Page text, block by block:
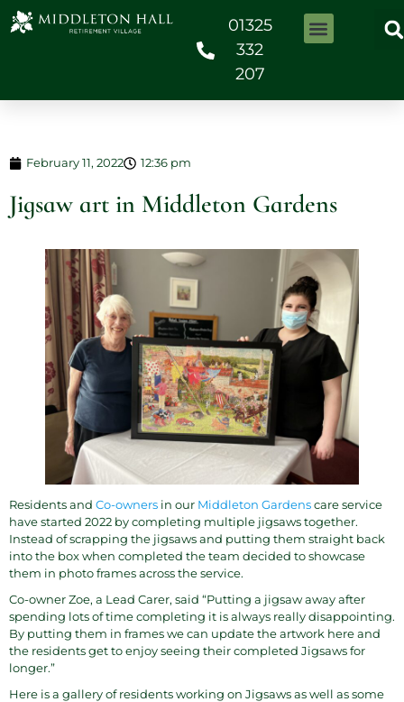
01325
332
207
February 11, 2022 12:36 pm
Jigsaw art in Middleton Gardens
Residents and Co-owners in our Middleton Gardenscare service
have started 2022 by completing multiple jigsaws together.
Instead of scrapping the jigsaws and putting them straight back
into the box when completed the team decided to showcase
them in photo frames across the service.
Co-owner Zoe, a Lead Carer, said “Putting a jigsaw away after
spending lots of time completing it is always really disappointing.
By putting them in frames we can update the artwork here and
the residents get to enjoy seeing their completed Jigsaws for
longer.”
Here is a gallery of residents working on Jigsaws as well as some